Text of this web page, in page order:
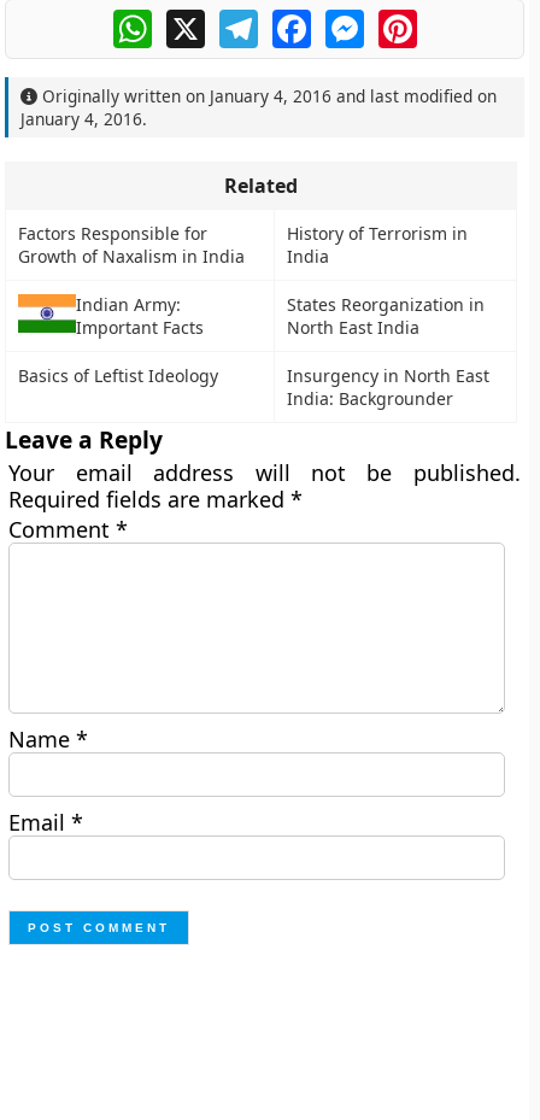
WhatsApp
X TelegramFacebookMessengerPinterest
Originally written on January 4, 2016 and last modified on
January 4, 2016.
Related
Factors Responsible for
Growth of Naxalism in India
History of Terrorism in
India
Indian Army:
Important Facts
States Reorganization in
North East India
Basics of Leftist Ideology
Insurgency in North East
India: Backgrounder
Leave a Reply
Your email address will not be published.
Required fields are marked*
Comment*
Name*
Email*